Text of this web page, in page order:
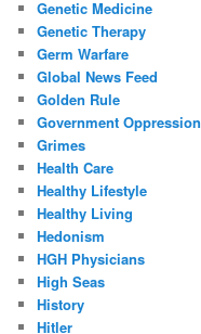
Genetic Medicine
Genetic Therapy
Germ Warfare
Global News Feed
Golden Rule
Government Oppression
Grimes
Health Care
Healthy Lifestyle
Healthy Living
Hedonism
HGH Physicians
High Seas
History
Hitler